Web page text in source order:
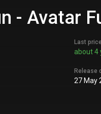
- Avatar
Last
about 4
Release
27 May